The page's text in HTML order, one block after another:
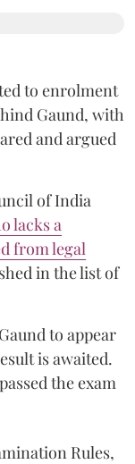
to enrolment
Gaund, with
and argued
of India
lacks a
from legal
in the list of
to appear
is awaited.
the exam
Rules,